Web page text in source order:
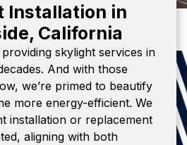
Installation in
California
skylight services in
And with those
we’re primed to beautify
more energy-efficient. We
installation or replacement
aligning with both